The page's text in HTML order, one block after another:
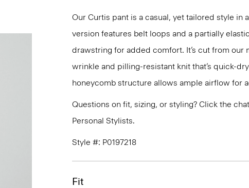
Our Curtis pant is a casual, yet tailored style in
version features belt loops and a partially
drawstring for added comfort. It’s cut from our
wrinkle and pilling-resistant knit that’s quick-
honeycomb structure allows ample airflow for
Questions on fit, sizing, or styling? Click the
Personal Stylists.
Style #: P0197218
Fit